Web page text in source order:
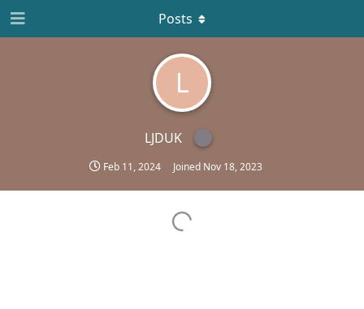
L
LJDUK
Feb 11, 2024 Joined Nov 18, 2023
Posts